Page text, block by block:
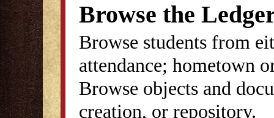
Browse the
Browse students from
attendance; hometown
Browse objects and
creation, or repository.